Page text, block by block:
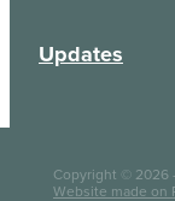
Updates
Copyright © 2026 -
Website made on